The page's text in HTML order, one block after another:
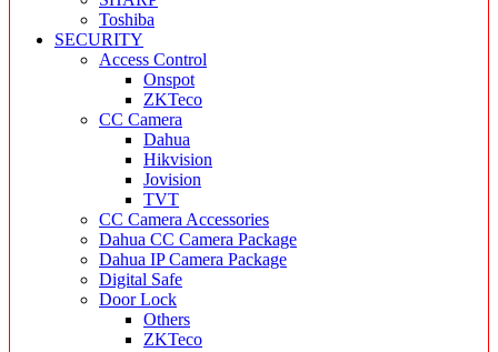
Toshiba
SECURITY
Access Control
Onspot
ZKTeco
CC Camera
Dahua
Hikvision
Jovision
TVT
CC Camera Accessories
Dahua CC Camera Package
Dahua IP Camera Package
Digital Safe
Door Lock
Others
ZKTeco